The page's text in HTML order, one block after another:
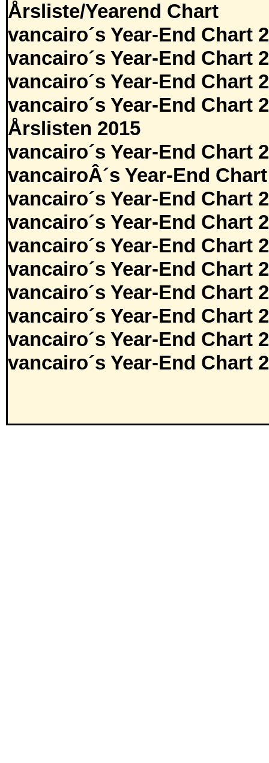
Årsliste/Yearend Chart
vancairo´s Year-End Chart
vancairo´s Year-End Chart
vancairo´s Year-End Chart
vancairo´s Year-End Chart
Årslisten 2015
vancairo´s Year-End Chart
vancairoÂ´s Year-End
vancairo´s Year-End Chart
vancairo´s Year-End Chart
vancairo´s Year-End Chart
vancairo´s Year-End Chart
vancairo´s Year-End Chart
vancairo´s Year-End Chart
vancairo´s Year-End Chart
vancairo´s Year-End Chart